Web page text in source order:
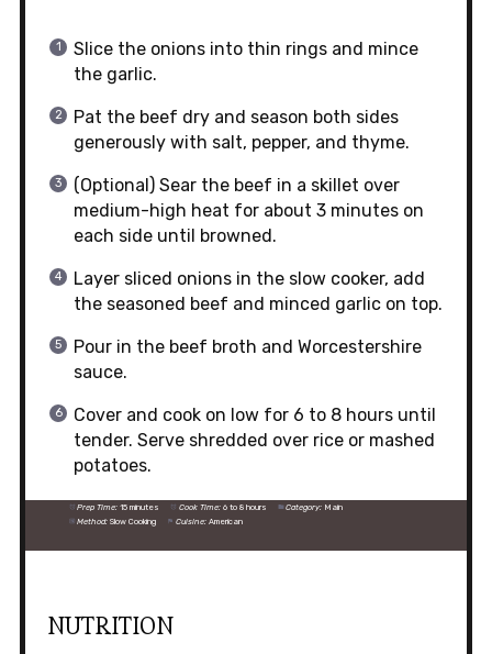
Slice the onions into thin rings and mince
the garlic.
Pat the beef dry and season both sides
generously with salt, pepper, and thyme.
(Optional) Sear the beef in a skillet over
medium-high heat for about 3 minutes on
each side until browned.
Layer sliced onions in the slow cooker, add
the seasoned beef and minced garlic on top.
Pour in the beef broth and Worcestershire
sauce.
Cover and cook on low for 6 to 8 hours until
tender. Serve shredded over rice or mashed
potatoes.
Prep Time: 15 minutes Cook Time: 6 to 8 hours Category: Main
Method: Slow Cooking Cuisine: American
NUTRITION